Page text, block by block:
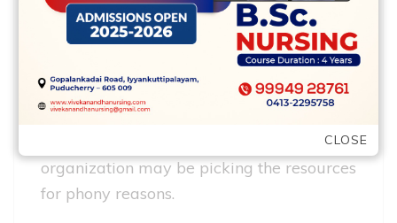
own personalised individual data. They
can definitely not normally generally be
financial products which happen to be
supplying all. If you see a ridiculous low
rate in addition they want your individual
organization may be picking the resources
for phony reasons.
CLOSE